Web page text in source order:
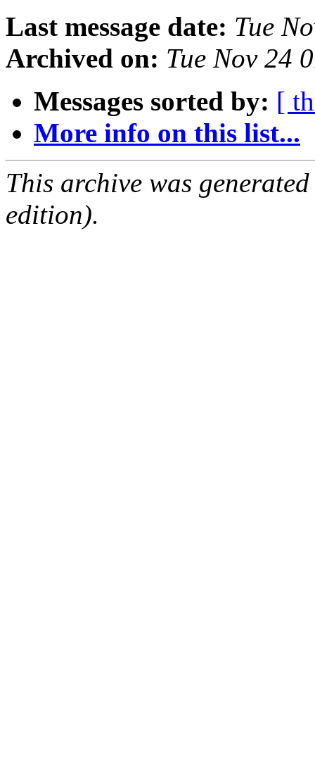
Last message date: Tue
Archived on: Tue Nov 24
Messages sorted by: [
More info on this list...
This archive was
edition).